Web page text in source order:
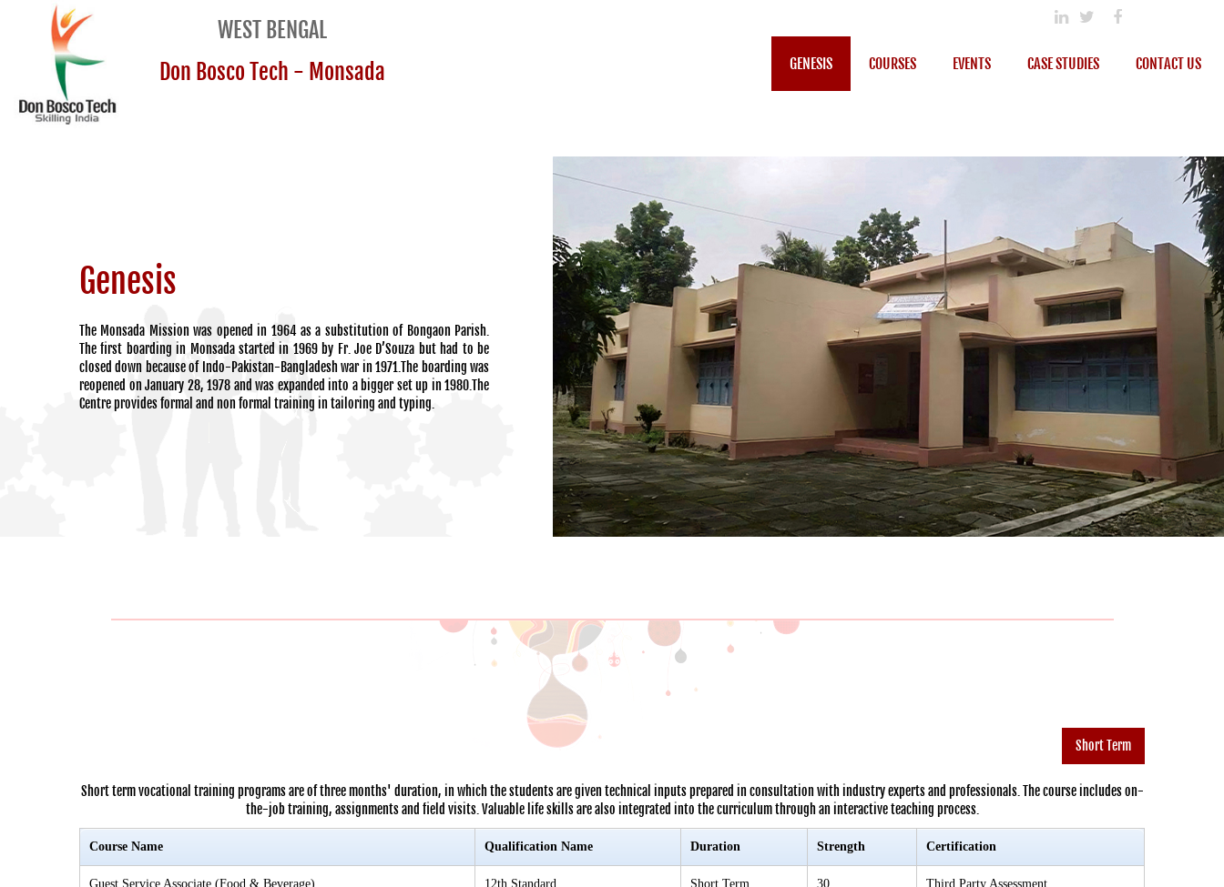
WEST BENGAL
Don Bosco Tech - Monsada
GENESIS COURSES EVENTS CASE STUDIES CONTACT US
Genesis
The Monsada Mission was opened in 1964 as a substitution of Bongaon Parish.
The first boarding in Monsada started in 1969 by Fr. Joe D’Souza but had to be
closed down because of Indo-Pakistan-Bangladesh war in 1971.The boarding was
reopened on January 28, 1978 and was expanded into a bigger set up in 1980.The
Centre provides formal and non formal training in tailoring and typing.
Short Term
Short term vocational training programs are of three months' duration, in which the students are given technical inputs prepared in consultation with industry experts and professionals. The course includes on-
the-job training, assignments and field visits. Valuable life skills are also integrated into the curriculum through an interactive teaching process.
Course Name Qualification Name Duration Strength Certification
Guest Service Associate (Food & Beverage) 12th Standard Short Term 30 Third Party Assessment